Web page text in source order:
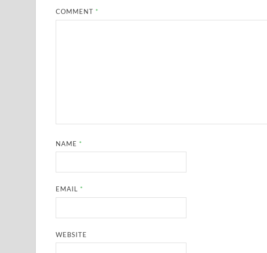
COMMENT *
NAME *
EMAIL *
WEBSITE